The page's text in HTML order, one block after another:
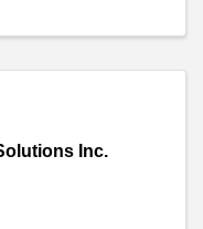
Inc.